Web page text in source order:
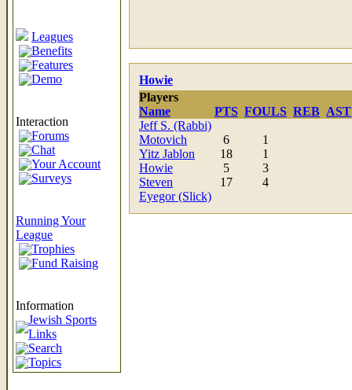
Leagues
Benefits
Features
Demo
Interaction
Forums
Chat
Your Account
Surveys
Running Your
League
Trophies
Fund Raising
Information
Jewish Sports
Links
Search
Topics
Howie
Players
Name
PTS FOULS REB AST
Jeff S. (Rabbi)
Motovich
6
1
Yitz Jablon
18
1
Howie
5
3
Steven
17
4
Eyegor (Slick)